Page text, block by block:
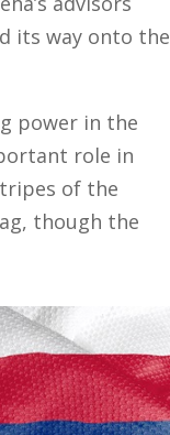
its way onto the
power in the
role in
of the
though the